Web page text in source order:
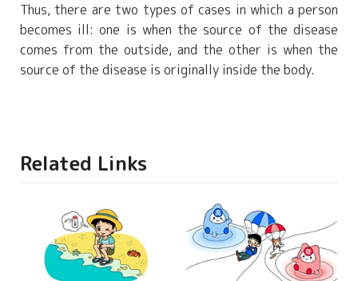
Thus, there are two types of cases in which a person
becomes ill: one is when the source of the disease
comes from the outside, and the other is when the
source of the disease is originally inside the body.
Related Links